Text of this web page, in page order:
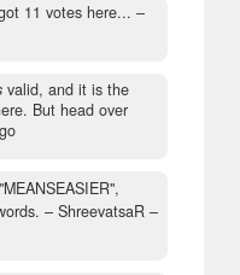
11 votes here... –
valid, and it is the
But head over
– ShreevatsaR –